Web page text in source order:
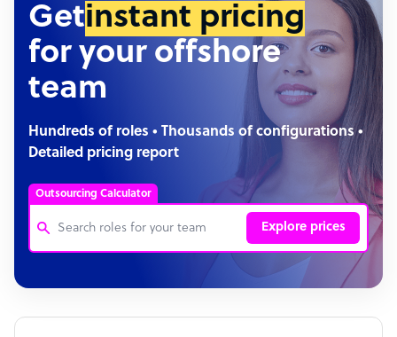
Getinstant pricing
for your offshore
team
Hundreds of roles • Thousands of configurations •
Detailed pricing report
Outsourcing Calculator
Explore prices
Customer Service Representative
Software Developer